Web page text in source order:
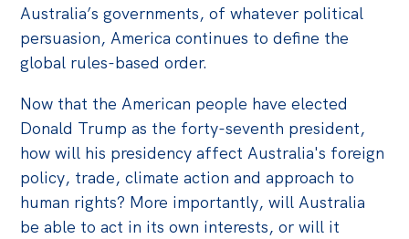
Australia’s governments, of whatever political
persuasion, America continues to define the
global rules-based order.
Now that the American people have elected
Donald Trump as the forty-seventh president,
how will his presidency affect Australia's foreign
policy, trade, climate action and approach to
human rights? More importantly, will Australia
be able to act in its own interests, or will it